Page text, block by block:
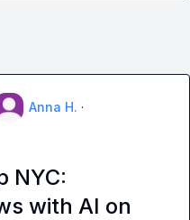
Anna H. ·
NYC:
with AI on